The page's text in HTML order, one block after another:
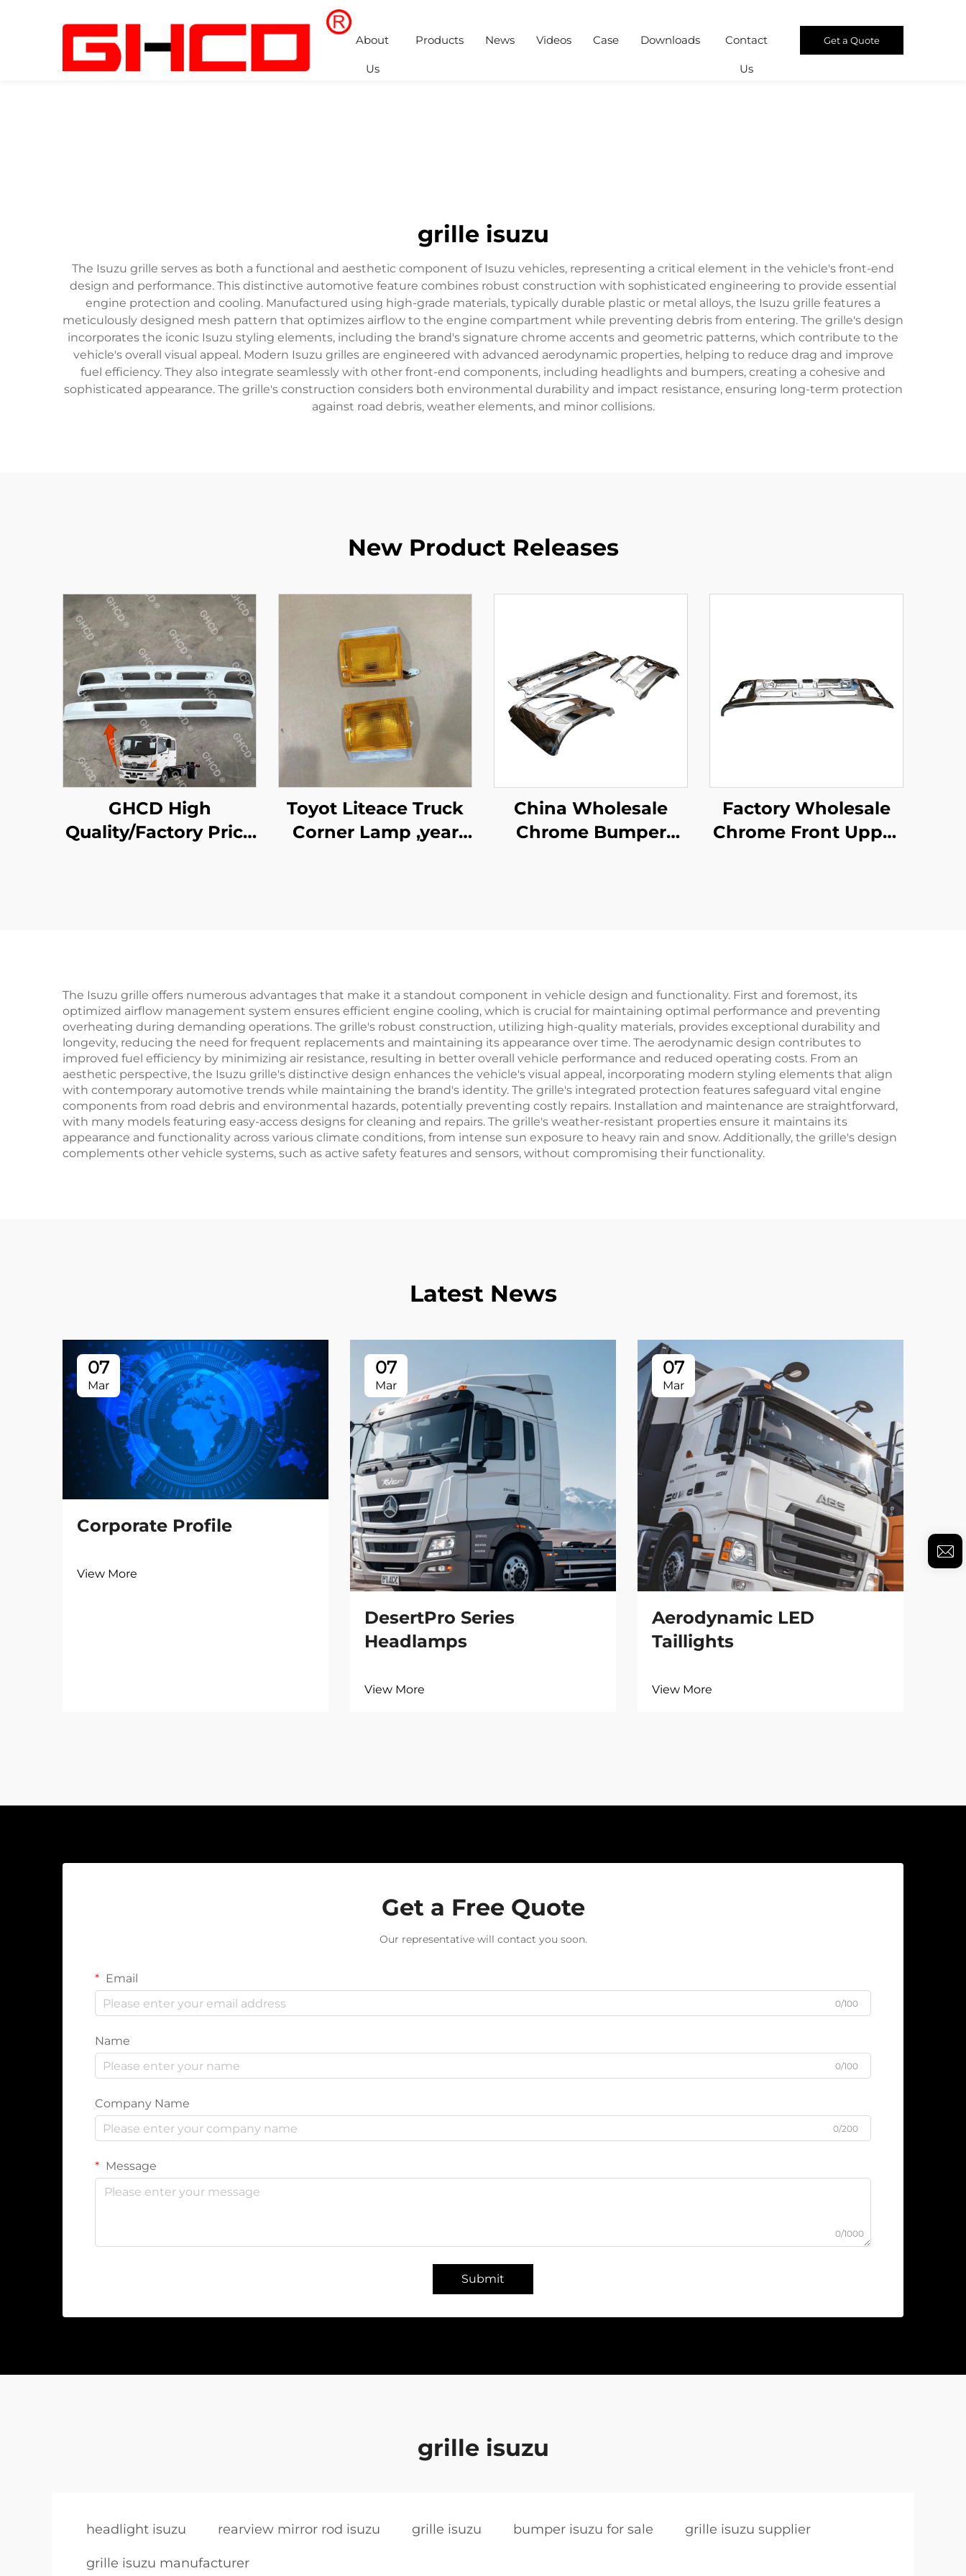
About
Us
Products News Videos Case Downloads Contact
Us
Get a Quote
grille isuzu
The Isuzu grille serves as both a functional and aesthetic component of Isuzu vehicles, representing a critical element in the vehicle's front-end
design and performance. This distinctive automotive feature combines robust construction with sophisticated engineering to provide essential
engine protection and cooling. Manufactured using high-grade materials, typically durable plastic or metal alloys, the Isuzu grille features a
meticulously designed mesh pattern that optimizes airflow to the engine compartment while preventing debris from entering. The grille's design
incorporates the iconic Isuzu styling elements, including the brand's signature chrome accents and geometric patterns, which contribute to the
vehicle's overall visual appeal. Modern Isuzu grilles are engineered with advanced aerodynamic properties, helping to reduce drag and improve
fuel efficiency. They also integrate seamlessly with other front-end components, including headlights and bumpers, creating a cohesive and
sophisticated appearance. The grille's construction considers both environmental durability and impact resistance, ensuring long-term protection
against road debris, weather elements, and minor collisions.
New Product Releases
GHCD High
Quality/Factory Price
Toyot Liteace Truck
Corner Lamp ,year
China Wholesale
Chrome Bumper
Factory Wholesale
Chrome Front Upper
The Isuzu grille offers numerous advantages that make it a standout component in vehicle design and functionality. First and foremost, its
optimized airflow management system ensures efficient engine cooling, which is crucial for maintaining optimal performance and preventing
overheating during demanding operations. The grille's robust construction, utilizing high-quality materials, provides exceptional durability and
longevity, reducing the need for frequent replacements and maintaining its appearance over time. The aerodynamic design contributes to
improved fuel efficiency by minimizing air resistance, resulting in better overall vehicle performance and reduced operating costs. From an
aesthetic perspective, the Isuzu grille's distinctive design enhances the vehicle's visual appeal, incorporating modern styling elements that align
with contemporary automotive trends while maintaining the brand's identity. The grille's integrated protection features safeguard vital engine
components from road debris and environmental hazards, potentially preventing costly repairs. Installation and maintenance are straightforward,
with many models featuring easy-access designs for cleaning and repairs. The grille's weather-resistant properties ensure it maintains its
appearance and functionality across various climate conditions, from intense sun exposure to heavy rain and snow. Additionally, the grille's design
complements other vehicle systems, such as active safety features and sensors, without compromising their functionality.
Latest News
07
Mar
Corporate Profile
View More
07
Mar
DesertPro Series
Headlamps
View More
07
Mar
Aerodynamic LED
Taillights
View More
Get a Free Quote
Our representative will contact you soon.
Email
0/100
Name
0/100
Company Name
0/200
Message
0/1000
Submit
grille isuzu
headlight isuzu rearview mirror rod isuzu grille isuzu bumper isuzu for sale grille isuzu supplier
grille isuzu manufacturer